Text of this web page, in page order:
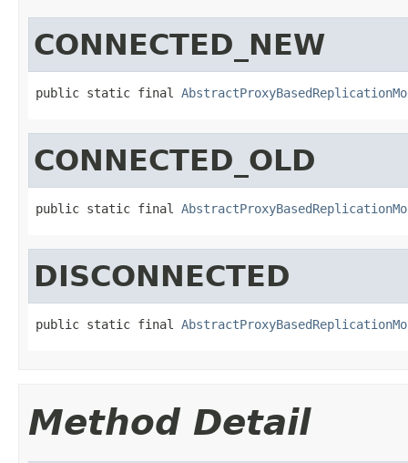
CONNECTED_NEW
public static final
CONNECTED_OLD
public static final
DISCONNECTED
public static final
Method Detail